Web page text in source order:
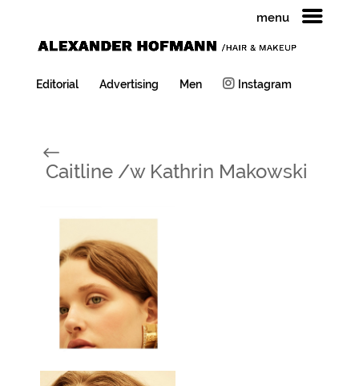
menu
Editorial Advertising Men Instagram
#
Caitline /w Kathrin Makowski